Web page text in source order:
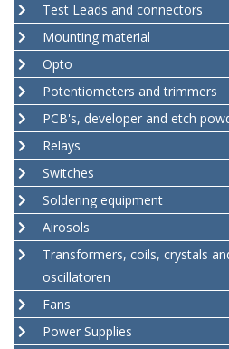
Test Leads and connectors
Mounting material
Opto
Potentiometers and trimmers
PCB's, developer and etch
Relays
Switches
Soldering equipment
Airosols
Transformers, coils, crystals
oscillatoren
Fans
Power Supplies